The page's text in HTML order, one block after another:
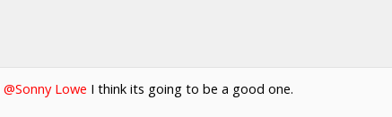
@Sonny Lowe I think its going to be a good one.